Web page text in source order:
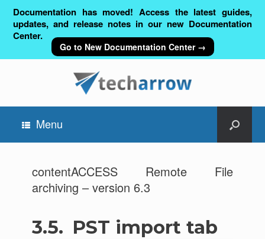
Documentation has moved! Access the latest guides,
updates, and release notes in our new Documentation
Center.
Go to New Documentation Center →
Menu
contentACCESS Remote File
archiving – version 6.3
3.5. PST import tab